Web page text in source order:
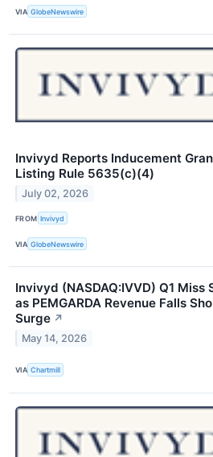
VIA GlobeNewswire
Invivyd Reports Inducement
Listing Rule 5635(c)(4)
July 02, 2026
FROM Invivyd
VIA GlobeNewswire
Invivyd (NASDAQ:IVVD) Q1 Miss
as PEMGARDA Revenue Falls
Surge ↗
May 14, 2026
VIA Chartmill